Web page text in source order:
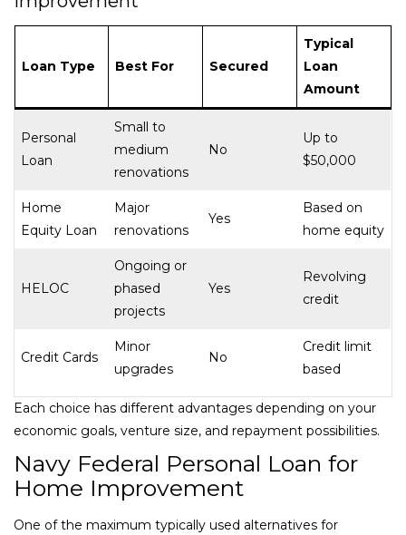
Loan Type Best For Secured
Typical
Loan
Amount
Personal
Loan
Small to
medium
renovations
No
Up to
$50,000
Home
Equity Loan
Major
renovations
Yes
Based on
home equity
HELOC
Ongoing or
phased
projects
Yes
Revolving
credit
Credit Cards
Minor
upgrades
No
Credit limit
based
Each choice has different advantages depending on your
economic goals, venture size, and repayment possibilities.
Navy Federal Personal Loan for
Home Improvement
One of the maximum typically used alternatives for